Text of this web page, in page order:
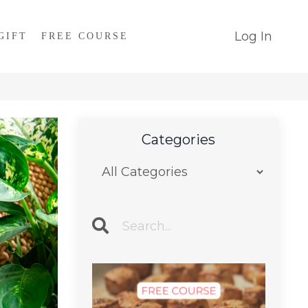
FREE COURSE Log In
Categories